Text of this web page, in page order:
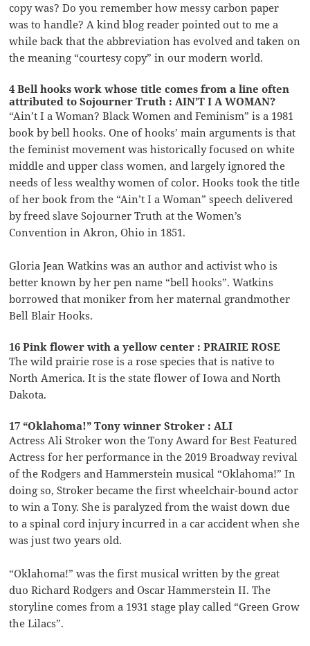
copy was? Do you remember how messy carbon paper
was to handle? A kind blog reader pointed out to me a
while back that the abbreviation has evolved and taken on
the meaning “courtesy copy” in our modern world.
4 Bell hooks work whose title comes from a line often
attributed to Sojourner Truth : AIN’T I A WOMAN?
“Ain’t I a Woman? Black Women and Feminism” is a 1981
book by bell hooks. One of hooks’ main arguments is that
the feminist movement was historically focused on white
middle and upper class women, and largely ignored the
needs of less wealthy women of color. Hooks took the title
of her book from the “Ain’t I a Woman” speech delivered
by freed slave Sojourner Truth at the Women’s
Convention in Akron, Ohio in 1851.
Gloria Jean Watkins was an author and activist who is
better known by her pen name “bell hooks”. Watkins
borrowed that moniker from her maternal grandmother
Bell Blair Hooks.
16 Pink flower with a yellow center : PRAIRIE ROSE
The wild prairie rose is a rose species that is native to
North America. It is the state flower of Iowa and North
Dakota.
17 “Oklahoma!” Tony winner Stroker : ALI
Actress Ali Stroker won the Tony Award for Best Featured
Actress for her performance in the 2019 Broadway revival
of the Rodgers and Hammerstein musical “Oklahoma!” In
doing so, Stroker became the first wheelchair-bound actor
to win a Tony. She is paralyzed from the waist down due
to a spinal cord injury incurred in a car accident when she
was just two years old.
“Oklahoma!” was the first musical written by the great
duo Richard Rodgers and Oscar Hammerstein II. The
storyline comes from a 1931 stage play called “Green Grow
the Lilacs”.